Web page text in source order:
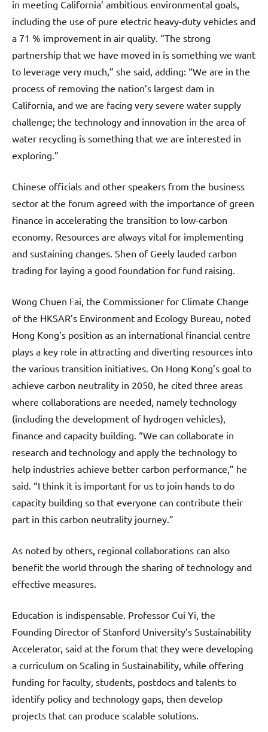
in meeting California’ ambitious environmental goals,
including the use of pure electric heavy-duty vehicles and
a 71 % improvement in air quality. “The strong
partnership that we have moved in is something we want
to leverage very much,” she said, adding: “We are in the
process of removing the nation’s largest dam in
California, and we are facing very severe water supply
challenge; the technology and innovation in the area of
water recycling is something that we are interested in
exploring.”
Chinese officials and other speakers from the business
sector at the forum agreed with the importance of green
finance in accelerating the transition to low-carbon
economy. Resources are always vital for implementing
and sustaining changes. Shen of Geely lauded carbon
trading for laying a good foundation for fund raising.
Wong Chuen Fai, the Commissioner for Climate Change
of the HKSAR’s Environment and Ecology Bureau, noted
Hong Kong’s position as an international financial centre
plays a key role in attracting and diverting resources into
the various transition initiatives. On Hong Kong’s goal to
achieve carbon neutrality in 2050, he cited three areas
where collaborations are needed, namely technology
(including the development of hydrogen vehicles),
finance and capacity building. “We can collaborate in
research and technology and apply the technology to
help industries achieve better carbon performance,” he
said. “I think it is important for us to join hands to do
capacity building so that everyone can contribute their
part in this carbon neutrality journey.”
As noted by others, regional collaborations can also
benefit the world through the sharing of technology and
effective measures.
Education is indispensable. Professor Cui Yi, the
Founding Director of Stanford University’s Sustainability
Accelerator, said at the forum that they were developing
a curriculum on Scaling in Sustainability, while offering
funding for faculty, students, postdocs and talents to
identify policy and technology gaps, then develop
projects that can produce scalable solutions.